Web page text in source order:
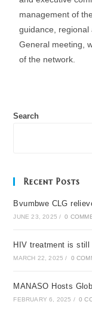
management of
guidance, regional
General meeting,
of the network.
Search
Recent Posts
Bvumbwe CLG
JUNE 23, 2025 / 0
HIV treatment is still
MARCH 22, 2025 / 0
MANASO Hosts
FEBRUARY 6, 2025 / 0